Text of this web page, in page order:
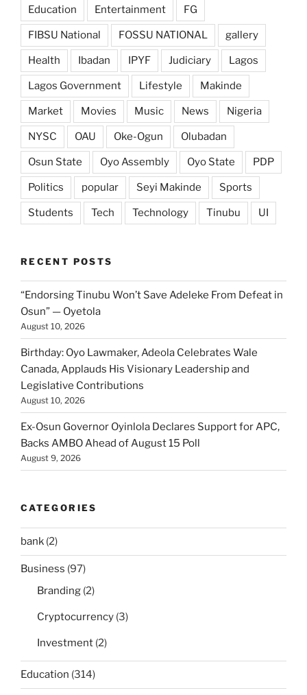
Education Entertainment FG
FIBSU National FOSSU NATIONAL gallery
Health Ibadan IPYF Judiciary Lagos
Lagos Government Lifestyle Makinde
Market Movies Music News Nigeria
NYSC OAU Oke-Ogun Olubadan
Osun State Oyo Assembly Oyo State PDP
Politics popular Seyi Makinde Sports
Students Tech Technology Tinubu UI
RECENT POSTS
“Endorsing Tinubu Won’t Save Adeleke From Defeat in
Osun” — Oyetola
August 10, 2026
Birthday: Oyo Lawmaker, Adeola Celebrates Wale
Canada, Applauds His Visionary Leadership and
Legislative Contributions
August 10, 2026
Ex-Osun Governor Oyinlola Declares Support for APC,
Backs AMBO Ahead of August 15 Poll
August 9, 2026
CATEGORIES
bank (2)
Business (97)
Branding (2)
Cryptocurrency (3)
Investment (2)
Education (314)